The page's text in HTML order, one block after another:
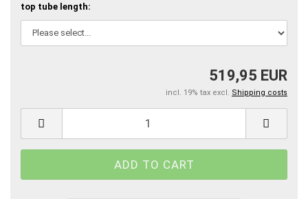
top tube length:
519,95 EUR
incl. 19% tax excl. Shipping costs